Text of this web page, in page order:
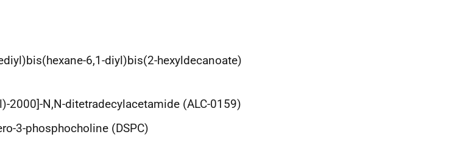
6,1-diyl)bis(2-hexyldecanoate)
2000]-N,N-ditetradecylacetamide (ALC-0159)
3-phosphocholine (DSPC)